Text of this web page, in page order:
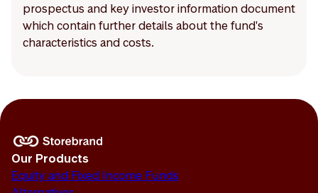
prospectus and key investor information document
which contain further details about the fund's
characteristics and costs.
Our Products
Equity and Fixed Income Funds